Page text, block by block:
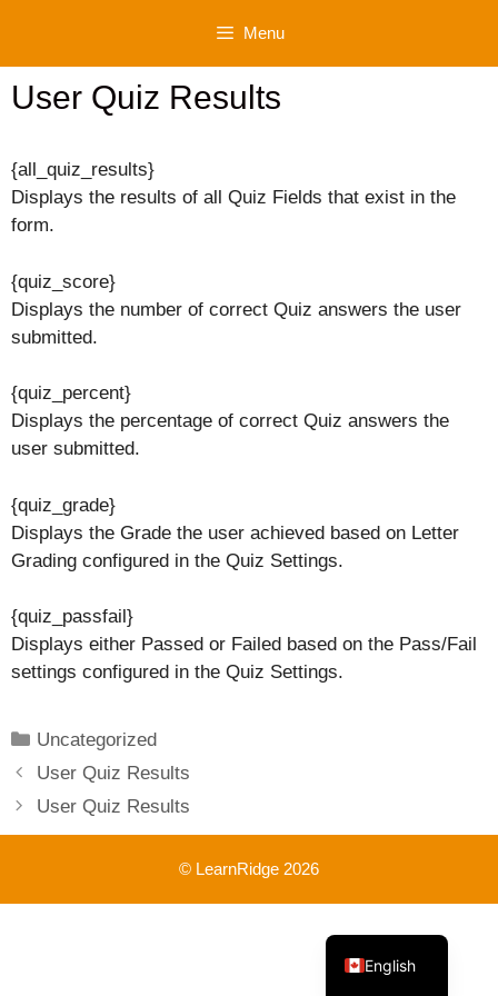
content
Menu
User Quiz Results
{all_quiz_results}
Displays the results of all Quiz Fields that exist in the
form.
{quiz_score}
Displays the number of correct Quiz answers the user
submitted.
{quiz_percent}
Displays the percentage of correct Quiz answers the
user submitted.
{quiz_grade}
Displays the Grade the user achieved based on Letter
Grading configured in the Quiz Settings.
{quiz_passfail}
Displays either Passed or Failed based on the Pass/Fail
settings configured in the Quiz Settings.
Categories
Uncategorized
User Quiz Results
User Quiz Results
© LearnRidge 2026
English